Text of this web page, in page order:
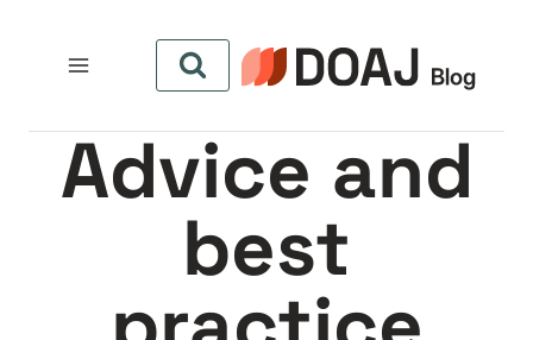
المحتوى
Advice and
best